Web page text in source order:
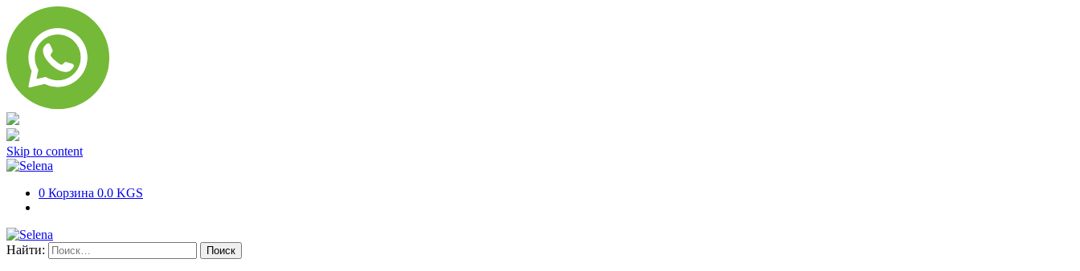
Skip to content
0 Корзина 0.0 KGS
Найти: